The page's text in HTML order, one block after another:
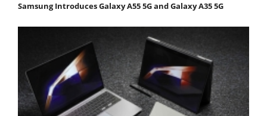
Samsung Introduces Galaxy A55 5G and Galaxy A35 5G